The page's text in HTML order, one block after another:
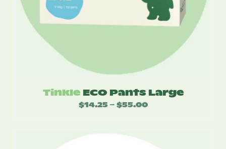
Tinkle ECO Pants Large
$14.25 – $55.00Price
through